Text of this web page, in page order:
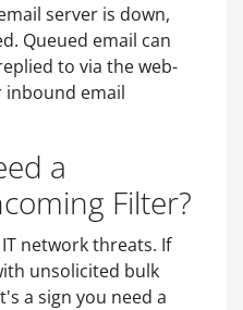
server is down,
Queued email can
to via the web-
inbound email
a
Filter?
network threats. If
unsolicited bulk
a sign you need a